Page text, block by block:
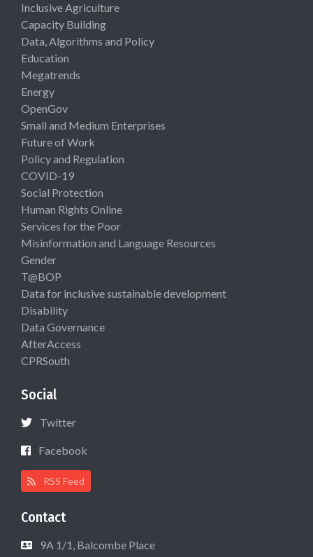
Inclusive Agriculture
Capacity Building
Data, Algorithms and Policy
Education
Megatrends
Energy
OpenGov
Small and Medium Enterprises
Future of Work
Policy and Regulation
COVID-19
Social Protection
Human Rights Online
Services for the Poor
Misinformation and Language Resources
Gender
T@BOP
Data for inclusive sustainable development
Disability
Data Governance
AfterAccess
CPRSouth
Social
Twitter
Facebook
RSS Feed
Contact
9A 1/1, Balcombe Place